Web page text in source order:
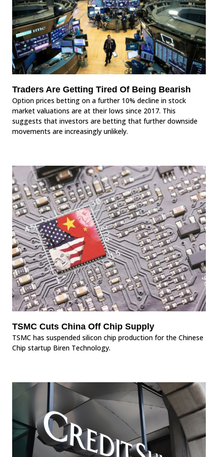
Traders Are Getting Tired Of Being Bearish
Option prices betting on a further 10% decline in stock
market valuations are at their lows since 2017. This
suggests that investors are betting that further downside
movements are increasingly unlikely.
TSMC Cuts China Off Chip Supply
TSMC has suspended silicon chip production for the Chinese
Chip startup Biren Technology.